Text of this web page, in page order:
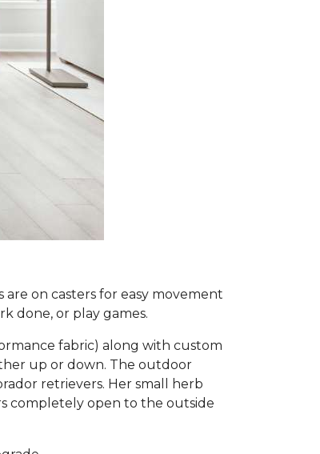
on casters for easy movement
done, or play games.
fabric) along with custom
up or down. The outdoor
retrievers. Her small herb
completely open to the outside